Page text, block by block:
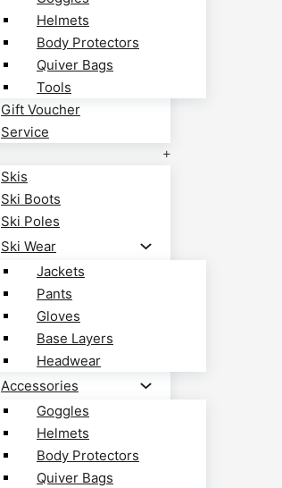
Helmets
Body Protectors
Quiver Bags
Tools
Gift Voucher
Service
Skis
Ski Boots
Ski Poles
Ski Wear
Jackets
Pants
Gloves
Base Layers
Headwear
Accessories
Goggles
Helmets
Body Protectors
Quiver Bags